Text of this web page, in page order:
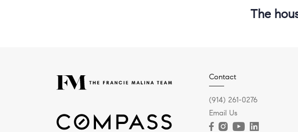
The
Contact
(914) 261-0276
Email Us